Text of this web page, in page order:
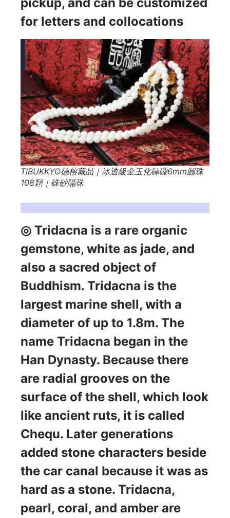
pickup, and can be customized
for letters and collocations
TIBUKKYO德榕藏品｜冰透級全玉化硨磲6mm圓珠
108顆｜硃砂隔珠
◎ Tridacna is a rare organic
gemstone, white as jade, and
also a sacred object of
Buddhism. Tridacna is the
largest marine shell, with a
diameter of up to 1.8m. The
name Tridacna began in the
Han Dynasty. Because there
are radial grooves on the
surface of the shell, which look
like ancient ruts, it is called
Chequ. Later generations
added stone characters beside
the car canal because it was as
hard as a stone. Tridacna,
pearl, coral, and amber are